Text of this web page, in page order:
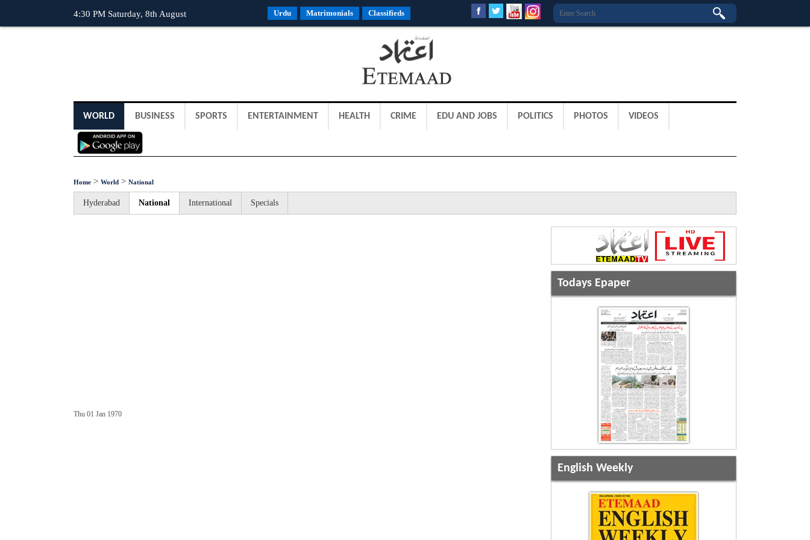
4:30 PM Saturday, 8th August Urdu Matrimonials Classifieds
WORLD BUSINESS SPORTS ENTERTAINMENT HEALTH CRIME EDU AND JOBS POLITICS PHOTOS VIDEOS
Home > World > National
Hyderabad National International Specials
Thu 01 Jan 1970
Todays Epaper
English Weekly